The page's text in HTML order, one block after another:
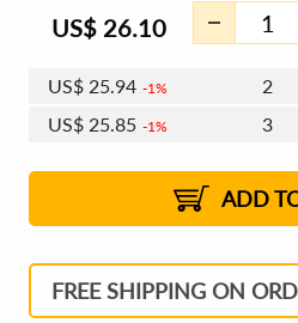
US$ 26.10
US$ 25.94 1%
2
US$ 25.85 1%
3
2%
US$25.63 2% 8 - 11
US$25.54 2% 12+
ADD
FREE SHIPPING ON